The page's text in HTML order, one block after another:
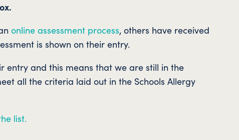
online assessment process, others have received
is shown on their entry.
entry and this means that we are still in the
all the criteria laid out in the Schools Allergy
list.